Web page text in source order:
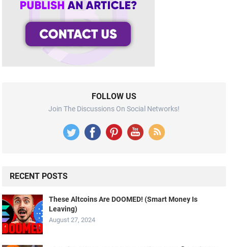
FOLLOW US
Join The Discussions On Social Networks!
RECENT POSTS
These Altcoins Are DOOMED! (Smart Money Is
Leaving)
August 27, 2024